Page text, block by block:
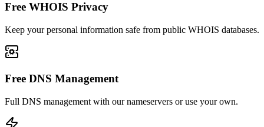
Free WHOIS Privacy
Keep your personal information safe from public WHOIS databases.
Free DNS Management
Full DNS management with our nameservers or use your own.